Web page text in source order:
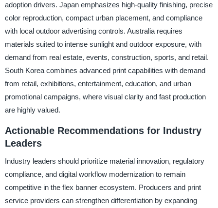
adoption drivers. Japan emphasizes high-quality finishing, precise
color reproduction, compact urban placement, and compliance
with local outdoor advertising controls. Australia requires
materials suited to intense sunlight and outdoor exposure, with
demand from real estate, events, construction, sports, and retail.
South Korea combines advanced print capabilities with demand
from retail, exhibitions, entertainment, education, and urban
promotional campaigns, where visual clarity and fast production
are highly valued.
Actionable Recommendations for Industry
Leaders
Industry leaders should prioritize material innovation, regulatory
compliance, and digital workflow modernization to remain
competitive in the flex banner ecosystem. Producers and print
service providers can strengthen differentiation by expanding